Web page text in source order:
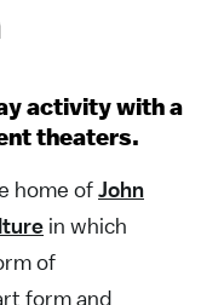
activity with a
theaters.
home ofJohn
in which
of
form and